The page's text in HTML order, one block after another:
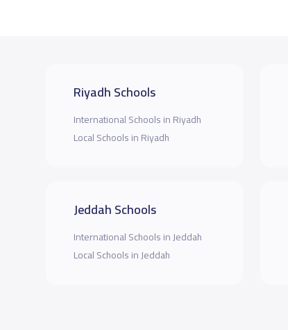
Riyadh Schools
International Schools in Riyadh
Local Schools in Riyadh
Jeddah Schools
International Schools in Jeddah
Local Schools in Jeddah